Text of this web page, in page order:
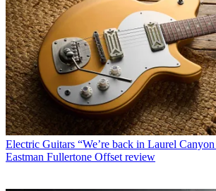
Electric Guitars “We’re back in Laurel
Eastman Fullertone Offset review